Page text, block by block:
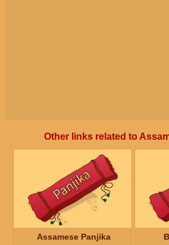
Other links related to
Assamese Panjika